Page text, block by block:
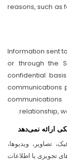
reasons, such as
Information sent
or through the
confidential
communications
relationship,
ارائه نمی‌دهد
تصاویر، ویدیوها،
تجویزی یا اطلاعات